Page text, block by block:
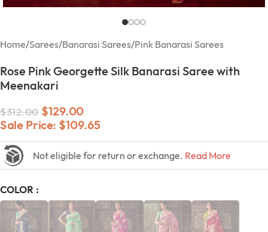
Home/Sarees/Banarasi Sarees/Pink Banarasi Sarees
Rose Pink Georgette Silk Banarasi Saree with
Meenakari
$312.00 $129.00
Sale Price: $109.65
Not eligible for return or exchange. Read More
COLOR